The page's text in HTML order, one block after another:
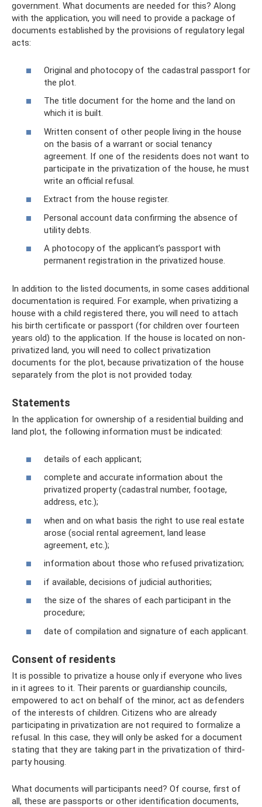
government. What documents are needed for this? Along
with the application, you will need to provide a package of
documents established by the provisions of regulatory legal
acts:
Original and photocopy of the cadastral passport for
the plot.
The title document for the home and the land on
which it is built.
Written consent of other people living in the house
on the basis of a warrant or social tenancy
agreement. If one of the residents does not want to
participate in the privatization of the house, he must
write an official refusal.
Extract from the house register.
Personal account data confirming the absence of
utility debts.
A photocopy of the applicant’s passport with
permanent registration in the privatized house.
In addition to the listed documents, in some cases additional
documentation is required. For example, when privatizing a
house with a child registered there, you will need to attach
his birth certificate or passport (for children over fourteen
years old) to the application. If the house is located on non-
privatized land, you will need to collect privatization
documents for the plot, because privatization of the house
separately from the plot is not provided today.
Statements
In the application for ownership of a residential building and
land plot, the following information must be indicated:
details of each applicant;
complete and accurate information about the
privatized property (cadastral number, footage,
address, etc.);
when and on what basis the right to use real estate
arose (social rental agreement, land lease
agreement, etc.);
information about those who refused privatization;
if available, decisions of judicial authorities;
the size of the shares of each participant in the
procedure;
date of compilation and signature of each applicant.
Consent of residents
It is possible to privatize a house only if everyone who lives
in it agrees to it. Their parents or guardianship councils,
empowered to act on behalf of the minor, act as defenders
of the interests of children. Citizens who are already
participating in privatization are not required to formalize a
refusal. In this case, they will only be asked for a document
stating that they are taking part in the privatization of third-
party housing.
What documents will participants need? Of course, first of
all, these are passports or other identification documents,